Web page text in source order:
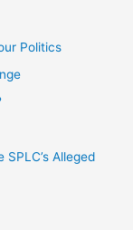
Politics
Alleged